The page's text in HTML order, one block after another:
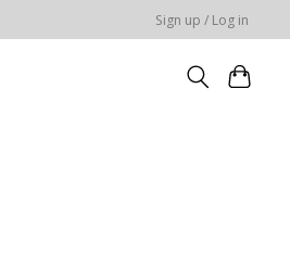
Sign up / Log in